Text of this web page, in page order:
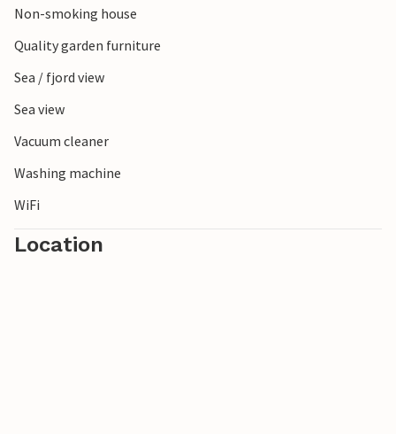
Non-smoking house
Quality garden furniture
Sea / fjord view
Sea view
Vacuum cleaner
Washing machine
WiFi
Location